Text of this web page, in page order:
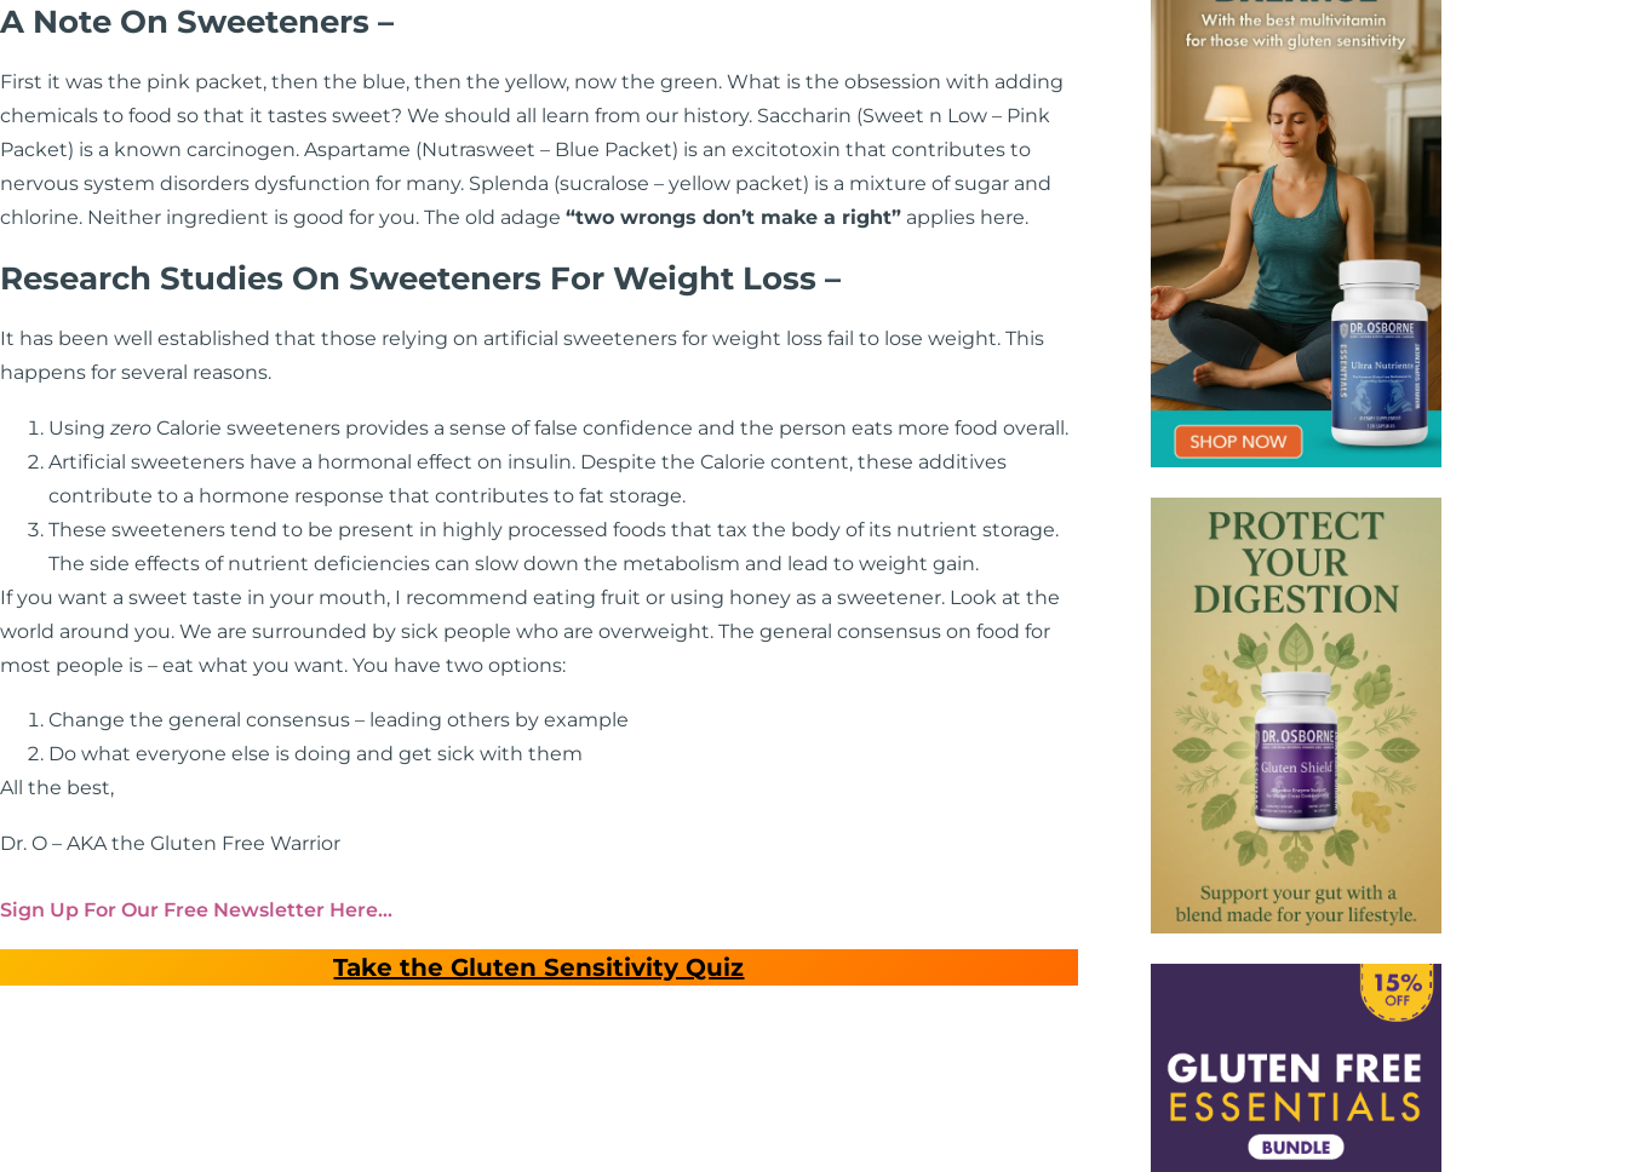
A Note On Sweeteners –
First it was the pink packet, then the blue, then the yellow, now the green. What is the obsession with adding
chemicals to food so that it tastes sweet? We should all learn from our history. Saccharin (Sweet n Low – Pink
Packet) is a known carcinogen. Aspartame (Nutrasweet – Blue Packet) is an excitotoxin that contributes to
nervous system disorders dysfunction for many. Splenda (sucralose – yellow packet) is a mixture of sugar and
chlorine. Neither ingredient is good for you. The old adage “two wrongs don’t make a right” applies here.
Research Studies On Sweeteners For Weight Loss –
It has been well established that those relying on artificial sweeteners for weight loss fail to lose weight. This
happens for several reasons.
Using zero Calorie sweeteners provides a sense of false confidence and the person eats more food overall.
Artificial sweeteners have a hormonal effect on insulin. Despite the Calorie content, these additives
contribute to a hormone response that contributes to fat storage.
These sweeteners tend to be present in highly processed foods that tax the body of its nutrient storage.
The side effects of nutrient deficiencies can slow down the metabolism and lead to weight gain.
If you want a sweet taste in your mouth, I recommend eating fruit or using honey as a sweetener. Look at the
world around you. We are surrounded by sick people who are overweight. The general consensus on food for
most people is – eat what you want. You have two options:
Change the general consensus – leading others by example
Do what everyone else is doing and get sick with them
All the best,
Dr. O – AKA the Gluten Free Warrior
Sign Up For Our Free Newsletter Here…
Take the Gluten Sensitivity Quiz